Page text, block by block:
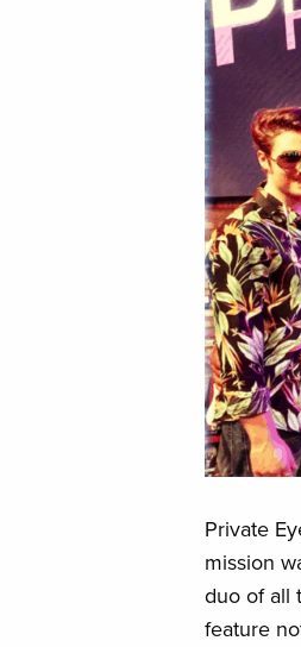
Private
mission
duo of all
feature